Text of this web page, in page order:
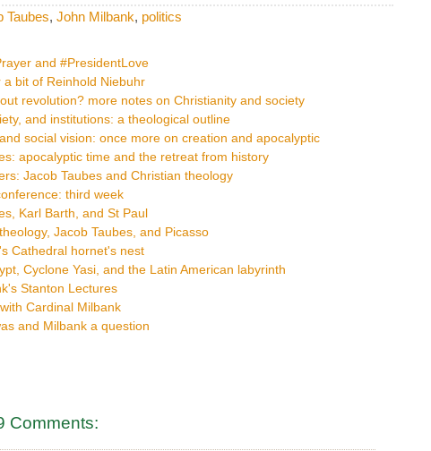
Taubes, John Milbank, politics
and #PresidentLove
a bit of Reinhold Niebuhr
revolution? more notes on Christianity and society
and institutions: a theological outline
social vision: once more on creation and apocalyptic
apocalyptic time and the retreat from history
Jacob Taubes and Christian theology
third week
Karl Barth, and St Paul
Jacob Taubes, and Picasso
Cathedral hornet's nest
Cyclone Yasi, and the Latin American labyrinth
Stanton Lectures
Cardinal Milbank
and Milbank a question
Comments: